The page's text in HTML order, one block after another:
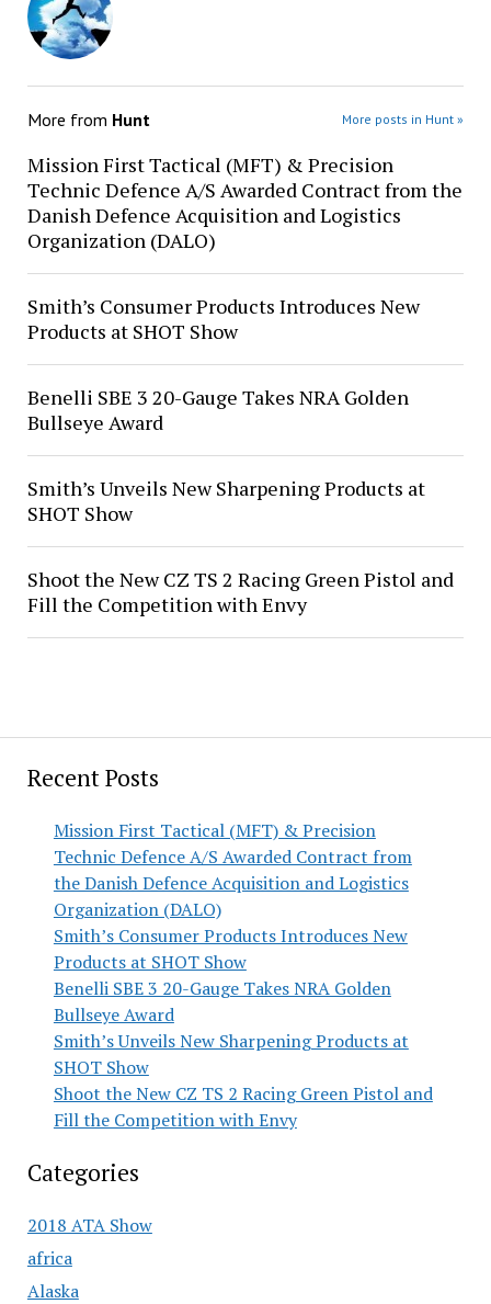
Recent Posts
Mission First Tactical (MFT) & Precision
Technic Defence A/S Awarded Contract from
the Danish Defence Acquisition and Logistics
Organization (DALO)
Smith’s Consumer Products Introduces New
Products at SHOT Show
Benelli SBE 3 20-Gauge Takes NRA Golden
Bullseye Award
Smith’s Unveils New Sharpening Products at
SHOT Show
Shoot the New CZ TS 2 Racing Green Pistol and
Fill the Competition with Envy
Categories
2018 ATA Show
africa
Alaska
More from Hunt More posts in Hunt »
Mission First Tactical (MFT) & Precision
Technic Defence A/S Awarded Contract from the
Danish Defence Acquisition and Logistics
Organization (DALO)
Smith’s Consumer Products Introduces New
Products at SHOT Show
Benelli SBE 3 20-Gauge Takes NRA Golden
Bullseye Award
Smith’s Unveils New Sharpening Products at
SHOT Show
Shoot the New CZ TS 2 Racing Green Pistol and
Fill the Competition with Envy